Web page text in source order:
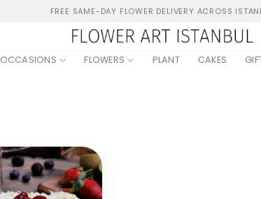
FREE SAME-DAY FLOWER DELIVERY ACROSS
OCCASIONS FLOWERS PLANT CAKES